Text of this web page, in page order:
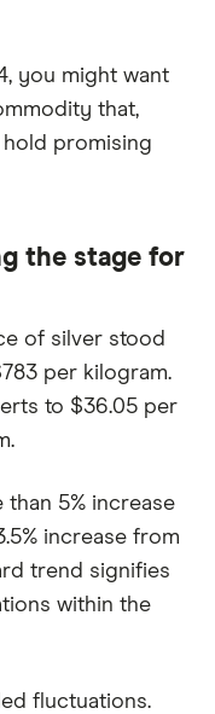
you might want
that,
promising
the stage for
of silver stood
per kilogram.
to $36.05 per
than 5% increase
increase from
trend signifies
within the
fluctuations.